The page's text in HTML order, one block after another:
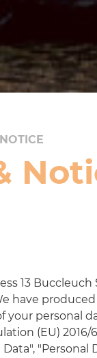
13 Buccleuch
have
your personal
(EU) 2016/